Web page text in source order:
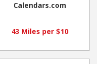
Calendars.com
43 Miles per $10